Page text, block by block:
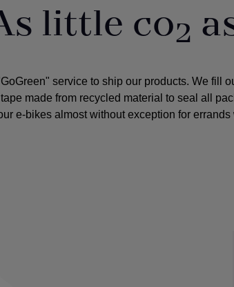
little co2
service to ship our products. We
made from recycled material to seal all
e-bikes almost without exception for